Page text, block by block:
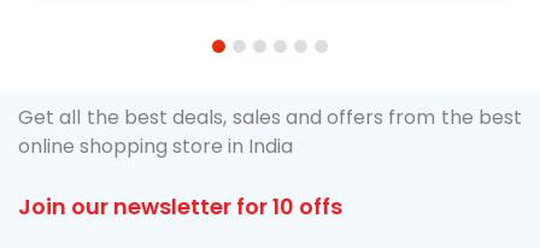
1 2 3 4 5 6
Get all the best deals, sales and offers from the best
online shopping store in India
Join our newsletter for 10 offs